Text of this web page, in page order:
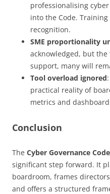
professionalising
into the Code.
recognition.
SME proportionality
acknowledged, but the
support, many will
Tool overload ignored
practical reality of
metrics and
Conclusion
The Cyber Governance
significant step forward. It
boardroom, frames
and offers a structured